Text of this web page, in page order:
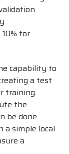
for
capability to
a test
training.
the
be done
a simple local
a